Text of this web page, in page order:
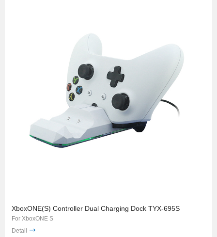
XboxONE(S) Controller Dual Charging Dock TYX-695S
For XboxONE S
Detail